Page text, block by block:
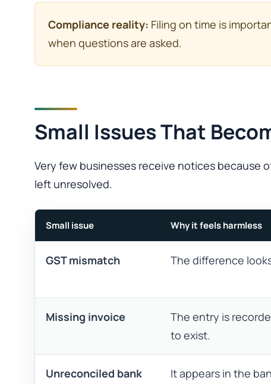
Compliance reality: Filing on time is
when questions are asked.
Small Issues That
Very few businesses receive notices because
left unresolved.
Small issue Why it feels harmless
GST mismatch The difference
Missing invoice
The entry is
to exist.
Unreconciled bank
It appears in the